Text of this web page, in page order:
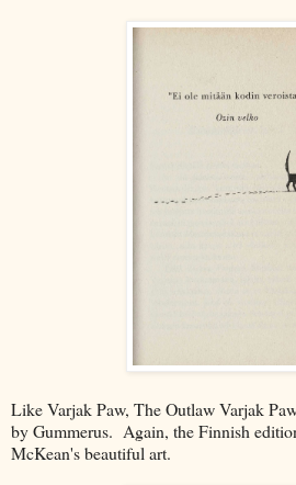
Like Varjak Paw, The Outlaw Varjak
by Gummerus. Again, the Finnish
McKean's beautiful art.